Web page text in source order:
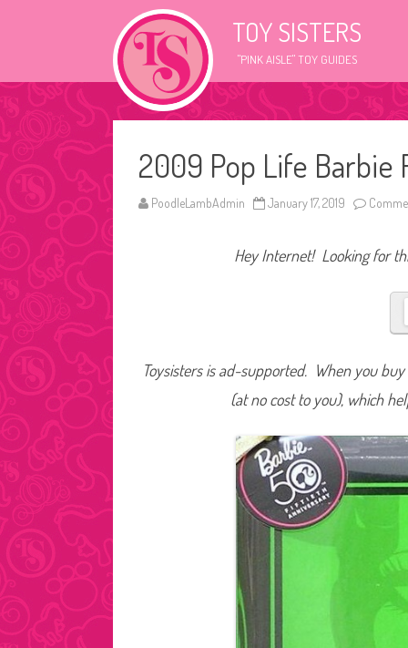
TOY SISTERS
"PINK AISLE" TOY GUIDES
2009 Pop Life Barbie
PoodleLambAdmin January 17, 2019
Hey Internet! Looking for
Toysisters is ad-supported. When you
(at no cost to you), which